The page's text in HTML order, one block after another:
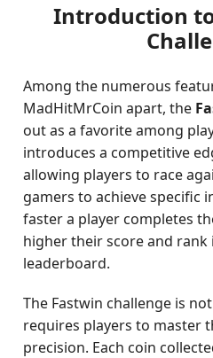
Introduction
Among the numerous
MadHitMrCoin apart, the
out as a favorite among
introduces a competitive
allowing players to race
gamers to achieve specific
faster a player completes
higher their score and rank
leaderboard.
The Fastwin challenge is
requires players to master
precision. Each coin